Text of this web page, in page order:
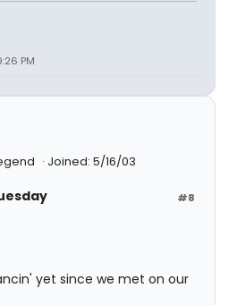
PM
Joined: 5/16/03
#8
yet since we met on our